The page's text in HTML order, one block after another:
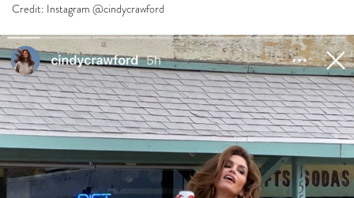
Credit: Instagram @cindycrawford